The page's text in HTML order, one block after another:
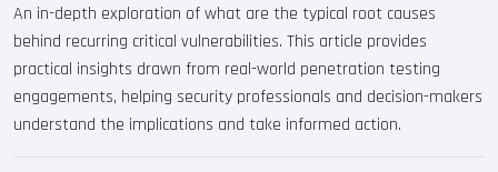
An in-depth exploration of what are the typical root causes
behind recurring critical vulnerabilities. This article provides
practical insights drawn from real-world penetration testing
engagements, helping security professionals and decision-makers
understand the implications and take informed action.